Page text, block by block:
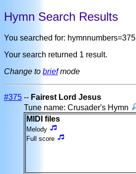
Hymn Search Results
You searched for: hymnnumbers=375
Your search returned 1 result.
Change to briefmode
#375 -- Fairest Lord Jesus
Tune name: Crusader's Hymn
MIDI files
Melody
Full score